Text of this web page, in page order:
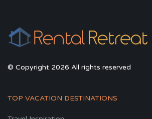
© Copyright 2026 All rights reserved
TOP VACATION DESTINATIONS